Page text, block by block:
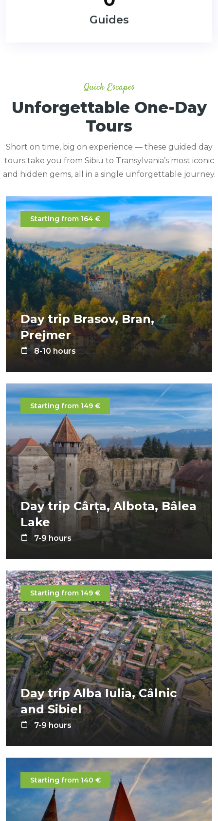
Guides
Quick Escapes
Unforgettable One-Day
Tours
Short on time, big on experience — these guided day
tours take you from Sibiu to Transylvania’s most iconic
and hidden gems, all in a single unforgettable journey.
Starting from 164 €
Day trip Brasov, Bran,
Prejmer
8-10 hours
Starting from 149 €
Day trip Cârța, Albota, Bâlea
Lake
7-9 hours
Starting from 149 €
Day trip Alba Iulia, Câlnic
and Sibiel
7-9 hours
Starting from 140 €